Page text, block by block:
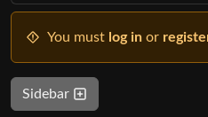
You must log in or
Sidebar